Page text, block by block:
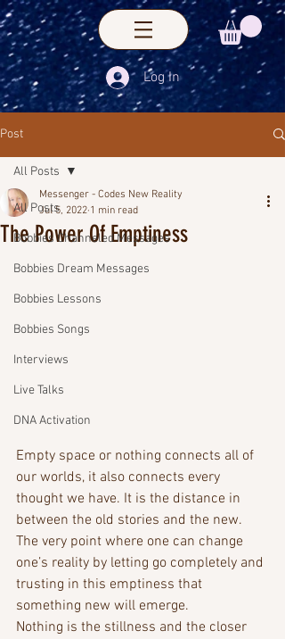
Log In
Post
All Posts
Bobbies Channeled Messages
Bobbies Dream Messages
Bobbies Lessons
Bobbies Songs
Interviews
Live Talks
DNA Activation
All Posts
The Power Of Emptiness
Messenger - Codes New Reality
Jul 5, 2022 1 min read
Empty space or nothing connects all of
our worlds, it also connects every
thought we have. It is the distance in
between the old stories and the new.
The very point where one can change
one’s reality by letting go completely and
trusting in this emptiness that
something new will emerge.
Nothing is the stillness and the closer